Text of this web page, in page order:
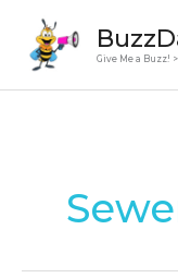
content
Give Me a Buzz!